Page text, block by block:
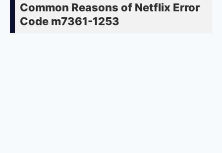
Common Reasons of Netflix Error
Code m7361-1253